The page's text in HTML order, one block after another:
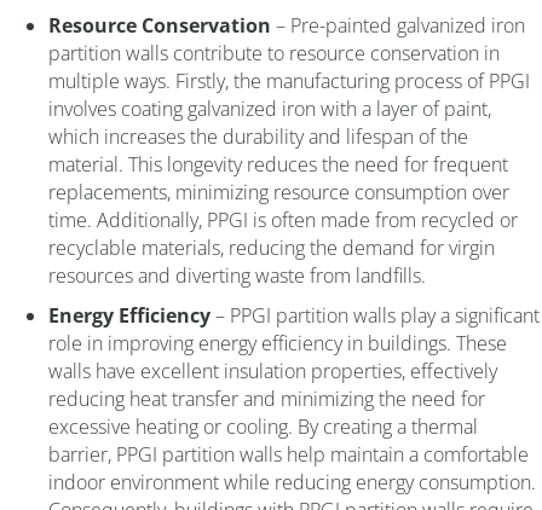
Resource Conservation – Pre-painted galvanized iron
partition walls contribute to resource conservation in
multiple ways. Firstly, the manufacturing process of PPGI
involves coating galvanized iron with a layer of paint,
which increases the durability and lifespan of the
material. This longevity reduces the need for frequent
replacements, minimizing resource consumption over
time. Additionally, PPGI is often made from recycled or
recyclable materials, reducing the demand for virgin
resources and diverting waste from landfills.
Energy Efficiency– PPGI partition walls play a significant
role in improving energy efficiency in buildings. These
walls have excellent insulation properties, effectively
reducing heat transfer and minimizing the need for
excessive heating or cooling. By creating a thermal
barrier, PPGI partition walls help maintain a comfortable
indoor environment while reducing energy consumption.